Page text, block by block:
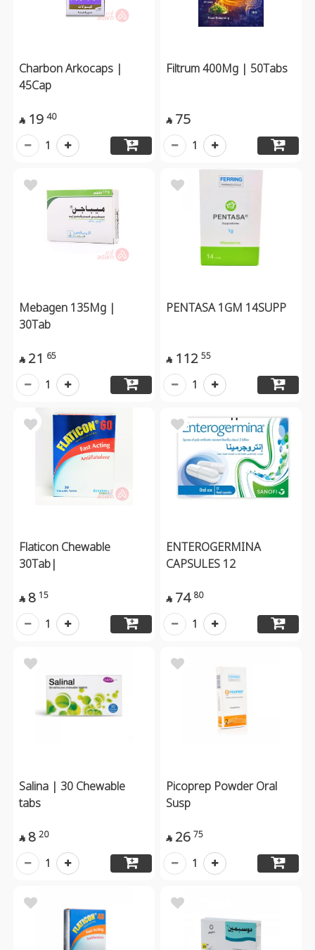
Charbon Arkocaps |
45Cap
 19 40
1
Filtrum 400Mg | 50Tabs
 75
1
Mebagen 135Mg |
30Tab
 21 65
1
PENTASA 1GM 14SUPP
 112 55
1
Flaticon Chewable
30Tab|
 8 15
1
ENTEROGERMINA
CAPSULES 12
 74 80
1
Salina | 30 Chewable
tabs
 8 20
1
Picoprep Powder Oral
Susp
 26 75
1